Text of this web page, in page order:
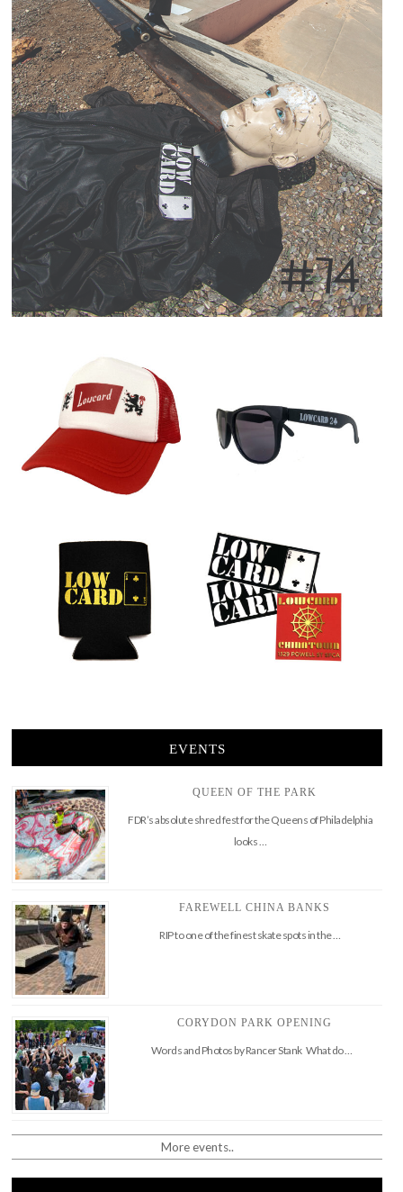
EVENTS
QUEEN OF THE PARK
FDR’s absolute shred fest for the Queens of Philadelphia
looks …
FAREWELL CHINA BANKS
RIP to one of the finest skate spots in the …
CORYDON PARK OPENING
Words and Photos by Rancer Stank What do …
More events..